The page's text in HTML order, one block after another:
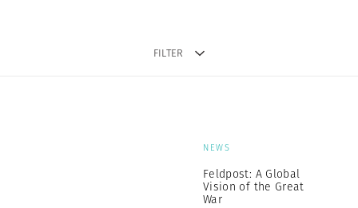
FILTER
NEWS
Feldpost: A Global
Vision of the Great
War